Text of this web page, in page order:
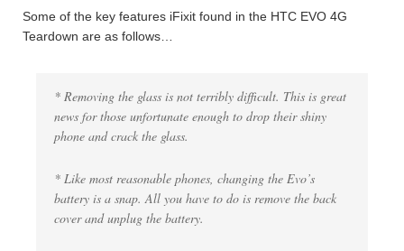
Some of the key features iFixit found in the HTC EVO 4G
Teardown are as follows…
* Removing the glass is not terribly difficult. This is great
news for those unfortunate enough to drop their shiny
phone and crack the glass.
* Like most reasonable phones, changing the Evo’s
battery is a snap. All you have to do is remove the back
cover and unplug the battery.